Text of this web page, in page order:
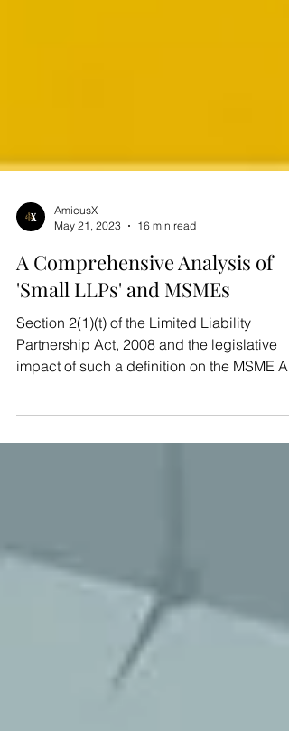
AmicusX
May 21, 2023
16 min read
A Comprehensive Analysis of
'Small LLPs' and MSMEs
Section 2(1)(t) of the Limited Liability
2006